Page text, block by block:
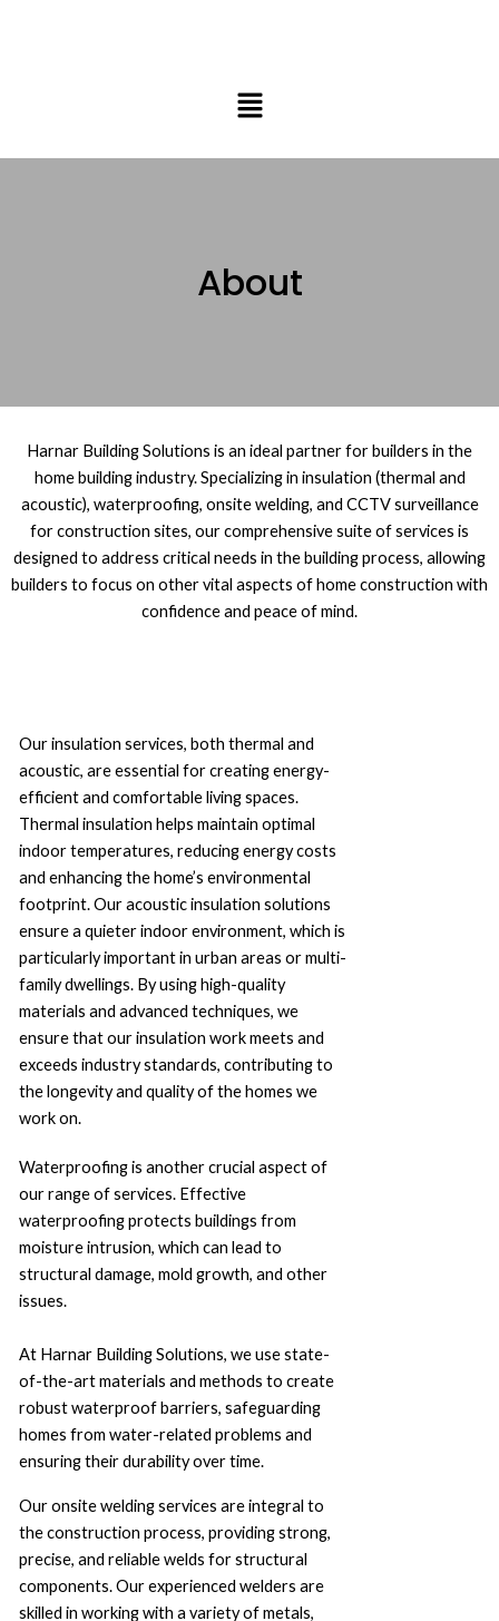
Menu
About
Harnar Building Solutions is an ideal partner for builders in the
home building industry. Specializing in insulation (thermal and
acoustic), waterproofing, onsite welding, and CCTV surveillance
for construction sites, our comprehensive suite of services is
designed to address critical needs in the building process, allowing
builders to focus on other vital aspects of home construction with
confidence and peace of mind.
Our insulation services, both thermal and
acoustic, are essential for creating energy-
efficient and comfortable living spaces.
Thermal insulation helps maintain optimal
indoor temperatures, reducing energy costs
and enhancing the home’s environmental
footprint. Our acoustic insulation solutions
ensure a quieter indoor environment, which is
particularly important in urban areas or multi-
family dwellings. By using high-quality
materials and advanced techniques, we
ensure that our insulation work meets and
exceeds industry standards, contributing to
the longevity and quality of the homes we
work on.
Waterproofing is another crucial aspect of
our range of services. Effective
waterproofing protects buildings from
moisture intrusion, which can lead to
structural damage, mold growth, and other
issues.
At Harnar Building Solutions, we use state-
of-the-art materials and methods to create
robust waterproof barriers, safeguarding
homes from water-related problems and
ensuring their durability over time.
Our onsite welding services are integral to
the construction process, providing strong,
precise, and reliable welds for structural
components. Our experienced welders are
skilled in working with a variety of metals,